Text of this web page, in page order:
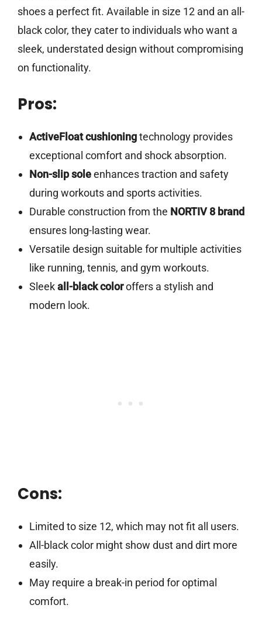
shoes a perfect fit. Available in size 12 and an all-
black color, they cater to individuals who want a
sleek, understated design without compromising
on functionality.
Pros:
ActiveFloat cushioningtechnology provides
exceptional comfort and shock absorption.
Non-slip soleenhances traction and safety
during workouts and sports activities.
Durable construction from the NORTIV 8 brand
ensures long-lasting wear.
Versatile design suitable for multiple activities
like running, tennis, and gym workouts.
Sleekall-black coloroffers a stylish and
modern look.
Cons:
Limited to size 12, which may not fit all users.
All-black color might show dust and dirt more
easily.
May require a break-in period for optimal
comfort.